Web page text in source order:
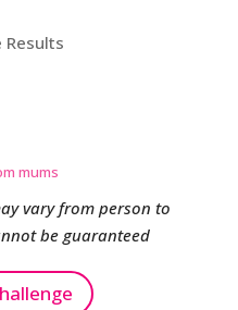
Results
mums
vary from person to
be guaranteed